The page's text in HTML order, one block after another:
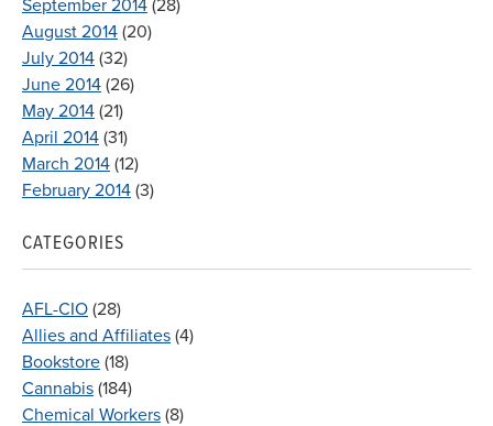
September 2014 (28)
August 2014 (20)
July 2014 (32)
June 2014 (26)
May 2014 (21)
April 2014 (31)
March 2014 (12)
February 2014 (3)
CATEGORIES
AFL-CIO (28)
Allies and Affiliates (4)
Bookstore (18)
Cannabis (184)
Chemical Workers (8)